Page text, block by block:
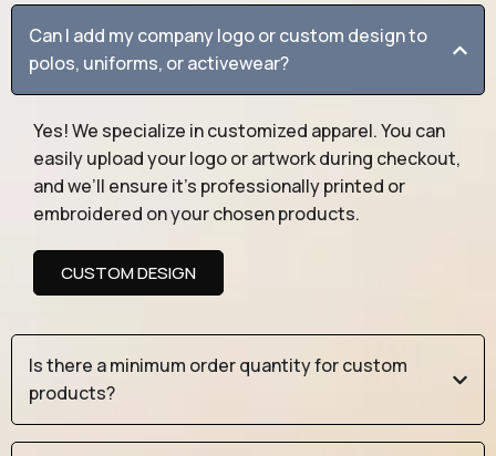
Can I add my company logo or custom design to
polos, uniforms, or activewear?
Yes! We specialize in customized apparel. You can
easily upload your logo or artwork during checkout,
and we’ll ensure it’s professionally printed or
embroidered on your chosen products.
CUSTOM DESIGN
Is there a minimum order quantity for custom
products?